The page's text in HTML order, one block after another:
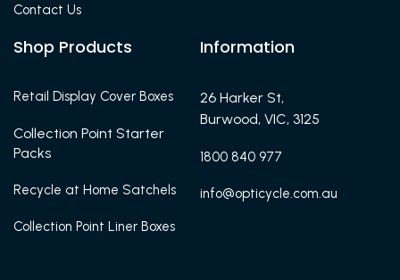
Contact Us
Shop Products
Retail Display Cover Boxes
Collection Point Starter
Packs
Recycle at Home Satchels
Collection Point Liner Boxes
Information
26 Harker St,
Burwood, VIC, 3125
1800 840 977
info@opticycle.com.au